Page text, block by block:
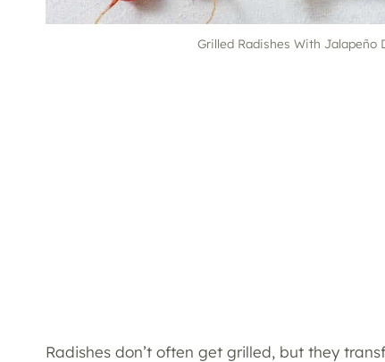
Grilled Radishes With Jalapeño
Radishes don’t often get grilled, but they